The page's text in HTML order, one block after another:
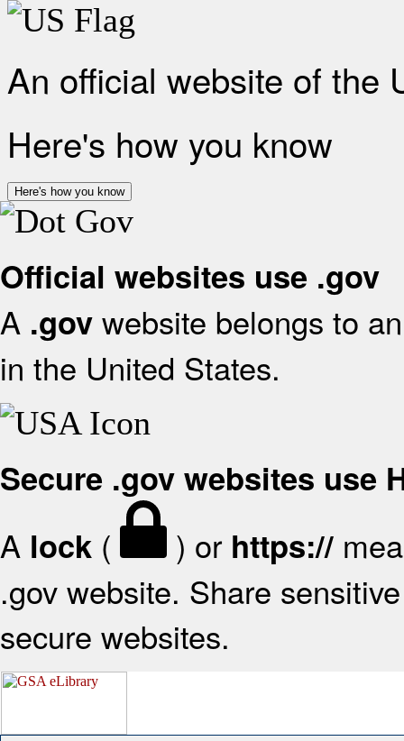
An official website of the
Here's how you know
Here's how you know
Official websites use .gov
A .gov website belongs to
in the United States.
Secure .gov websites use
A lock ( ) or https://
.gov website. Share
secure websites.